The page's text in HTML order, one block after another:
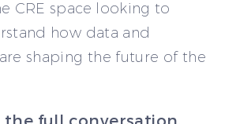
CRE space looking to
how data and
shaping the future of the
the full conversation.